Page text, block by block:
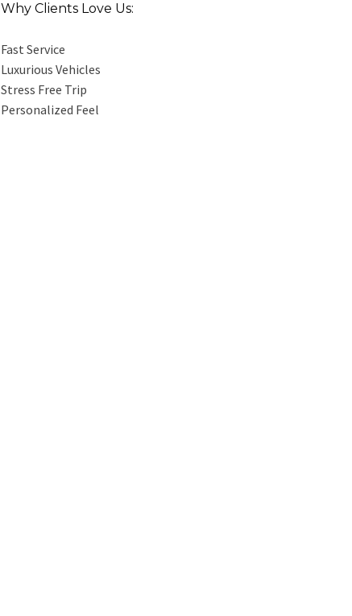
Why Clients Love Us:
Fast Service
Luxurious Vehicles
Stress Free Trip
Personalized Feel